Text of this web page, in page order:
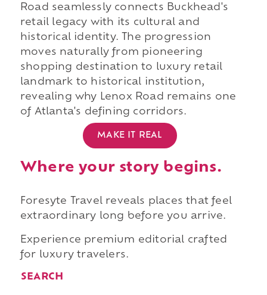
Road seamlessly connects Buckhead's
retail legacy with its cultural and
historical identity. The progression
moves naturally from pioneering
shopping destination to luxury retail
landmark to historical institution,
revealing why Lenox Road remains one
of Atlanta's defining corridors.
MAKE IT REAL
Where your story begins.
Foresyte Travel reveals places that feel
extraordinary long before you arrive.
Experience premium editorial crafted
for luxury travelers.
SEARCH